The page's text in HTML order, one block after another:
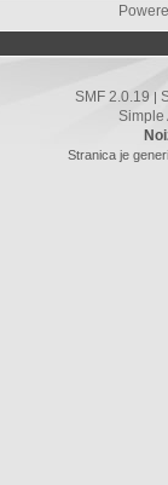
SMF 2.0.19 |
Simple
Stranica je